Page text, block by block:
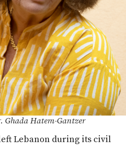
Ghada Hatem-Gantzer
Lebanon during its civil